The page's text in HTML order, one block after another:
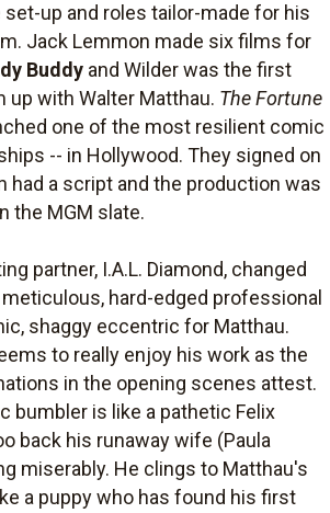
up and roles tailor-made for his
Jack Lemmon made six films for
Buddy and Wilder was the first
up with Walter Matthau. The Fortune
one of the most resilient comic
-- in Hollywood. They signed on
had a script and the production was
the MGM slate.
partner, I.A.L. Diamond, changed
hard-edged professional
shaggy eccentric for Matthau.
to really enjoy his work as the
in the opening scenes attest.
bumbler is like a pathetic Felix
back his runaway wife (Paula
miserably. He clings to Matthau's
a puppy who has found his first